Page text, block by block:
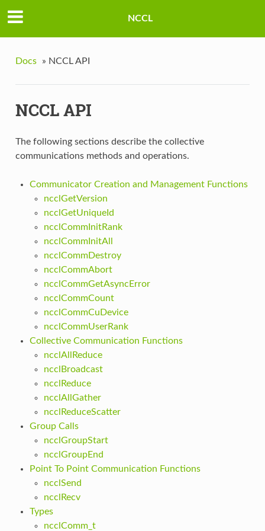
NCCL
Docs » NCCL API
NCCL API
The following sections describe the collective
communications methods and operations.
Communicator Creation and Management Functions
ncclGetVersion
ncclGetUniqueId
ncclCommInitRank
ncclCommInitAll
ncclCommDestroy
ncclCommAbort
ncclCommGetAsyncError
ncclCommCount
ncclCommCuDevice
ncclCommUserRank
Collective Communication Functions
ncclAllReduce
ncclBroadcast
ncclReduce
ncclAllGather
ncclReduceScatter
Group Calls
ncclGroupStart
ncclGroupEnd
Point To Point Communication Functions
ncclSend
ncclRecv
Types
ncclComm_t